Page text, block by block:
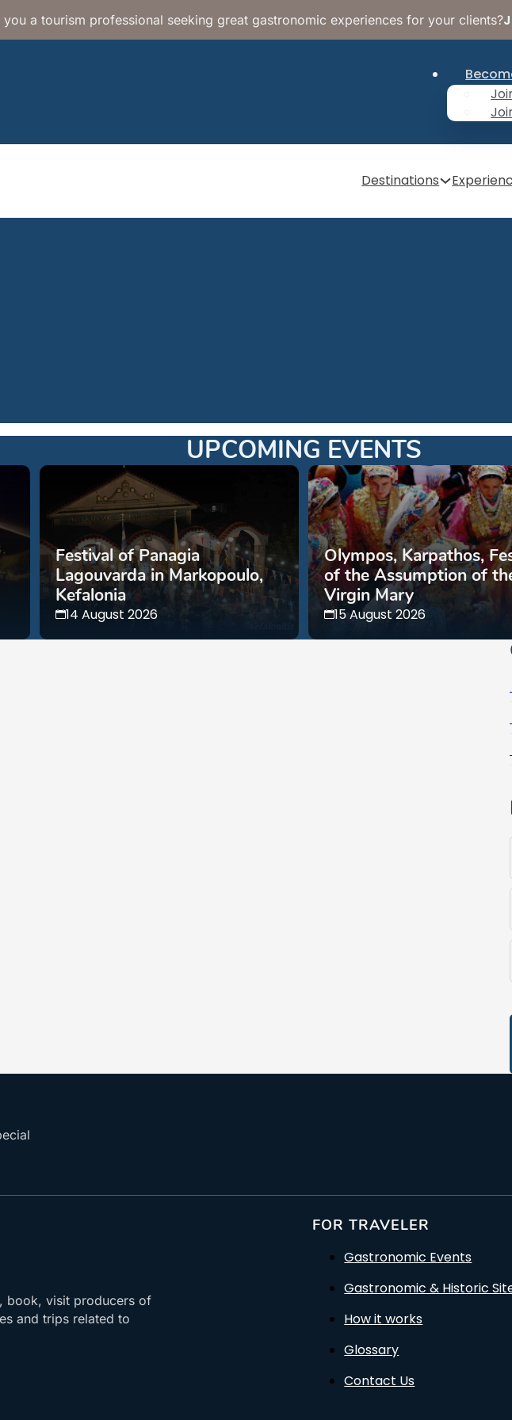
you a tourism professional seeking great gastronomic experiences for your clients?
Destinations
UPCOMING EVENTS
Festival of Panagia
Lagouvarda in Markopoulo,
Kefalonia
14 August 2026
Olympos, Karpathos,
of the Assumption of
Virgin Mary
15 August 2026
book, visit producers of
and trips related to
FOR TRAVELER
Gastronomic Events
Gastronomic & Historic
How it works
Glossary
Contact Us